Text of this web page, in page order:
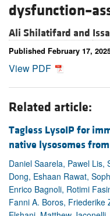
Ali Shilatifard and
Published February 17,
View PDF
Related article:
Tagless LysoIP for
native lysosomes
Daniel Saarela, Pawel Lis,
Dong, Eshaan Rawat,
Enrico Bagnoli, Rotimi
Fanni A. Boros, Friederike